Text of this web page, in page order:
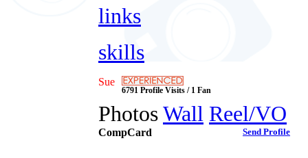
links
skills
Sue
6791 Profile Visits / 1 Fan
PhotosWall Reel/VO
CompCard Send Profile